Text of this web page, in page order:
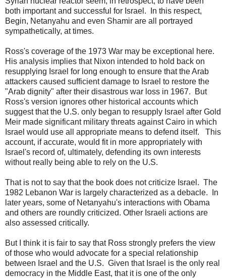
both important and successful for Israel. In this respect,
Begin, Netanyahu and even Shamir are all portrayed
sympathetically, at times.
Ross's coverage of the 1973 War may be exceptional here.
His analysis implies that Nixon intended to hold back on
resupplying Israel for long enough to ensure that the Arab
attackers caused sufficient damage to Israel to restore the
"Arab dignity" after their disastrous war loss in 1967. But
Ross's version ignores other historical accounts which
suggest that the U.S. only began to resupply Israel after Gold
Meir made significant military threats against Cairo in which
Israel would use all appropriate means to defend itself. This
account, if accurate, would fit in more appropriately with
Israel's record of, ultimately, defending its own interests
without really being able to rely on the U.S.
That is not to say that the book does not criticize Israel. The
1982 Lebanon War is largely characterized as a debacle. In
later years, some of Netanyahu's interactions with Obama
and others are roundly criticized. Other Israeli actions are
also assessed critically.
But I think it is fair to say that Ross strongly prefers the view
of those who would advocate for a special relationship
between Israel and the U.S. Given that Israel is the only real
democracy in the Middle East, that it is one of the only